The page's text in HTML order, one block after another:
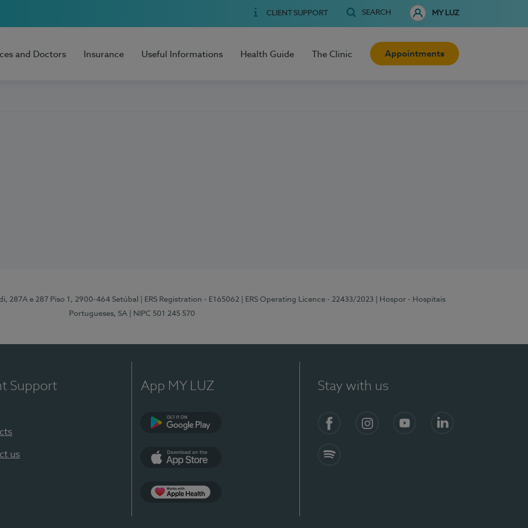
CLIENT SUPPORT SEARCH MY LUZ
and Doctors Insurance Useful Informations Health Guide The Clinic Appointments
287A e 287 Piso 1, 2900-464 Setúbal | ERS Registration - E165062 | ERS Operating Licence - 22433/2023
| Hospor - Hospitais
Portugueses, SA
| NIPC 501 245 570
Support
us
App MY LUZ Stay with us